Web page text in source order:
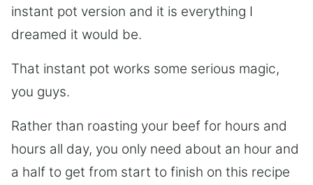
instant pot version and it is everything I
dreamed it would be.
That instant pot works some serious magic,
you guys.
Rather than roasting your beef for hours and
hours all day, you only need about an hour and
a half to get from start to finish on this recipe